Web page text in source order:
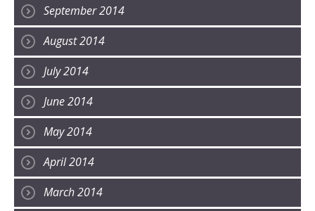
September 2014
August 2014
July 2014
June 2014
May 2014
April 2014
March 2014